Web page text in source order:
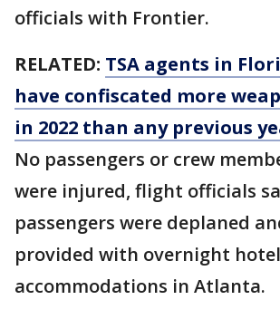
officials with Frontier.
RELATED: TSA agents in
have confiscated more
in 2022 than any previous
No passengers or crew
were injured, flight officials
passengers were deplaned
provided with overnight hotel
accommodations in Atlanta.